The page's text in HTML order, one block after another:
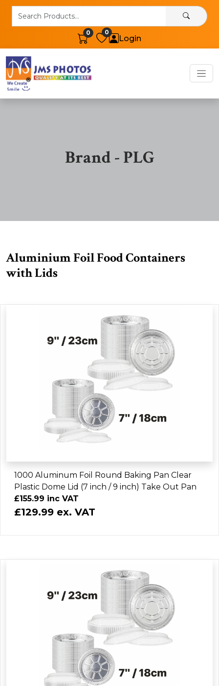
0 0
Login
Brand - PLG
Aluminium Foil Food Containers
with Lids
1000 Aluminum Foil Round Baking Pan Clear
Plastic Dome Lid (7 inch / 9 inch) Take Out Pan
£155.99 inc VAT
£129.99 ex. VAT